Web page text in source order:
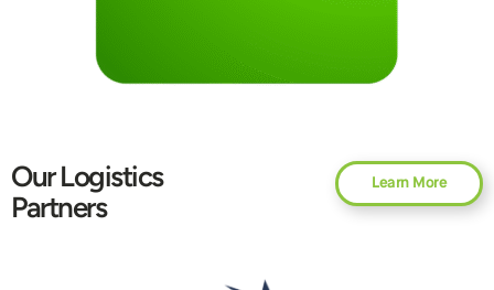
Our Logistics
Partners
Learn More